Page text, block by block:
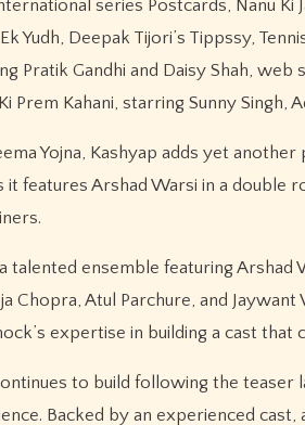
series Postcards, Nanu Ki
Yudh, Deepak Tijori’s Tippssy,
Pratik Gandhi and Daisy Shah,
Prem Kahani, starring Sunny Singh,
Yojna, Kashyap adds yet
it features Arshad Warsi in a
talented ensemble featuring Arshad
Chopra, Atul Parchure, and
expertise in building a cast
to build following the teaser
Backed by an experienced